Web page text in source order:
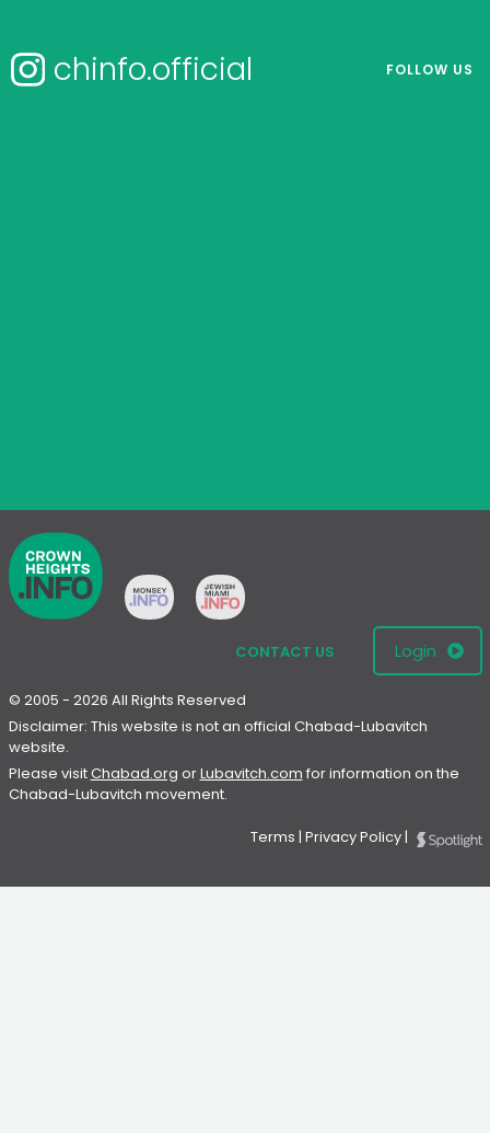
chinfo.official FOLLOW US
CONTACT US Login
© 2005 - 2026 All Rights Reserved
Disclaimer: This website is not an official Chabad-Lubavitch
website.
Please visitChabad.org orLubavitch.com for information on the
Chabad-Lubavitch movement.
Terms | Privacy Policy|